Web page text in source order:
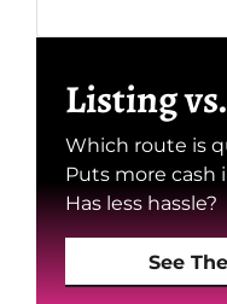
Listing
Which route is
Puts more cash
Has less hassle?
See